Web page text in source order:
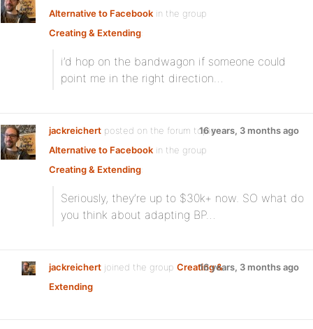
Alternative to Facebook in the group
Creating & Extending:
i’d hop on the bandwagon if someone could
point me in the right direction…
jackreichert posted on the forum topic
Alternative to Facebook in the group
Creating & Extending:
16 years, 3 months ago
Seriously, they’re up to $30k+ now. SO what do
you think about adapting BP…
jackreichert joined the group Creating &
Extending
16 years, 3 months ago